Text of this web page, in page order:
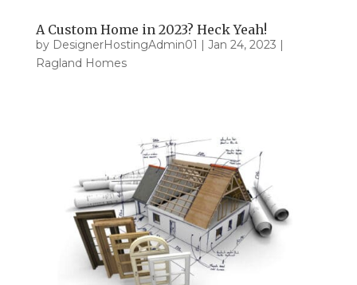
A Custom Home in 2023? Heck Yeah!
by DesignerHostingAdmin01 Jan 24, 2023
Ragland Homes